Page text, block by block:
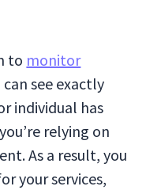
to monitor
can see exactly
individual has
relying on
As a result, you
your services,